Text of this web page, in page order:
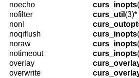
noecho
curs_inopts
nofilter
curs_util (3)*
nonl
noqiflush
curs_inopts
noraw
curs_inopts
notimeout
curs_inopts
overlay
overwrite